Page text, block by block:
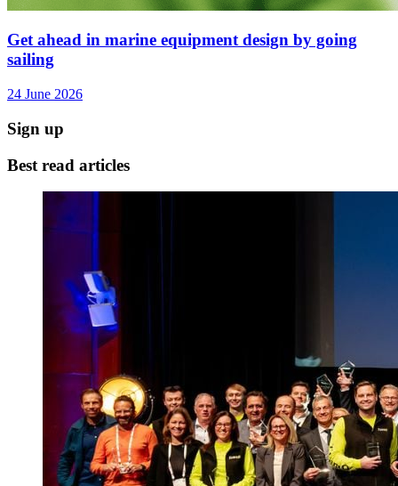
Get ahead in marine equipment design by going
sailing
24 June 2026
Sign up
Best read articles